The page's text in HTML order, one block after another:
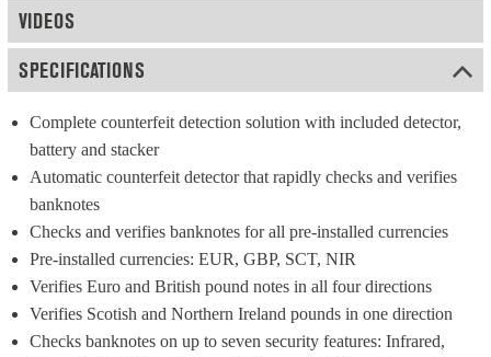
VIDEOS
SPECIFICATIONS
Complete counterfeit detection solution with included detector,
battery and stacker
Automatic counterfeit detector that rapidly checks and verifies
banknotes
Checks and verifies banknotes for all pre-installed currencies
Pre-installed currencies: EUR, GBP, SCT, NIR
Verifies Euro and British pound notes in all four directions
Verifies Scotish and Northern Ireland pounds in one direction
Checks banknotes on up to seven security features: Infrared,